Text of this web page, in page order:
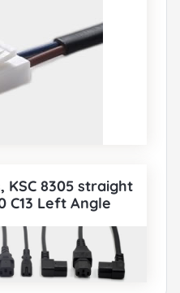
KSC 8305 straight
C13 Left Angle
IEC C13, IEC C14,
C20 etc Cord sets
Power Cords can